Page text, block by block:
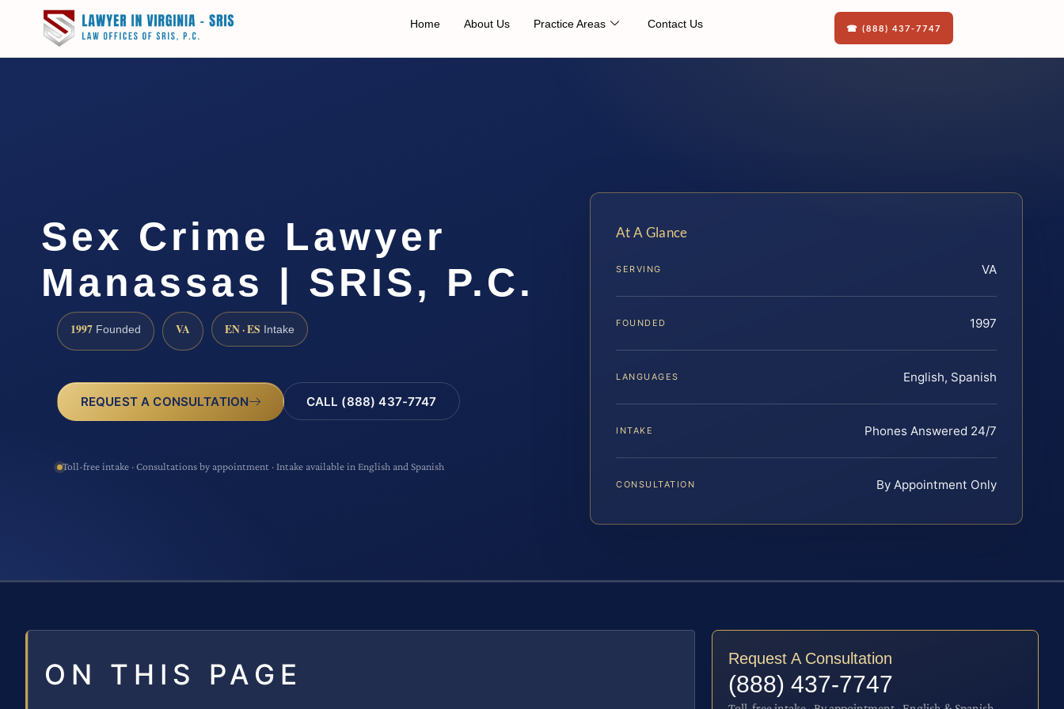
Home About Us Practice Areas Contact Us ☎ (888) 437-7747
Sex Crime Lawyer
Manassas | SRIS, P.C.
1997 Founded VA EN · ES Intake
REQUEST A CONSULTATION CALL (888) 437-7747
Toll-free intake · Consultations by appointment · Intake available in English and Spanish
At A Glance
SERVING VA
FOUNDED 1997
LANGUAGES English, Spanish
INTAKE Phones Answered 24/7
CONSULTATION By Appointment Only
ON THIS PAGE Request A Consultation
(888) 437-7747